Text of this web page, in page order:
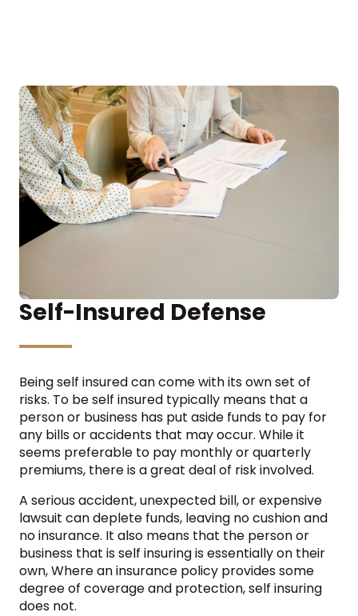
Self-Insured Defense
Being self insured can come with its own set of
risks. To be self insured typically means that a
person or business has put aside funds to pay for
any bills or accidents that may occur. While it
seems preferable to pay monthly or quarterly
premiums, there is a great deal of risk involved.
A serious accident, unexpected bill, or expensive
lawsuit can deplete funds, leaving no cushion and
no insurance. It also means that the person or
business that is self insuring is essentially on their
own, Where an insurance policy provides some
degree of coverage and protection, self insuring
does not.